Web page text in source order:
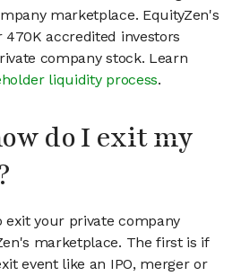
marketplace. EquityZen's
accredited investors
company stock. Learn
liquidity process.
do I exit my
exit your private company
marketplace. The first is if
event like an IPO, merger or